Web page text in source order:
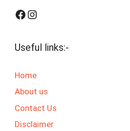
Facebook
Instagram
Useful links:-
Home
About us
Contact Us
Disclaimer